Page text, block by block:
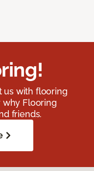
us with flooring
why Flooring
friends.